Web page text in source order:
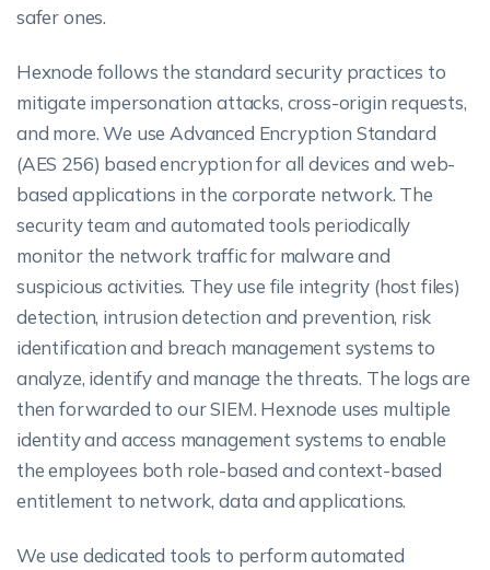
safer ones.
Hexnode follows the standard security practices to
mitigate impersonation attacks, cross-origin requests,
and more. We use Advanced Encryption Standard
(AES 256) based encryption for all devices and web-
based applications in the corporate network. The
security team and automated tools periodically
monitor the network traffic for malware and
suspicious activities. They use file integrity (host files)
detection, intrusion detection and prevention, risk
identification and breach management systems to
analyze, identify and manage the threats. The logs are
then forwarded to our SIEM. Hexnode uses multiple
identity and access management systems to enable
the employees both role-based and context-based
entitlement to network, data and applications.
We use dedicated tools to perform automated